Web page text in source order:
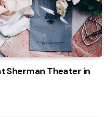
Sherman Theater in